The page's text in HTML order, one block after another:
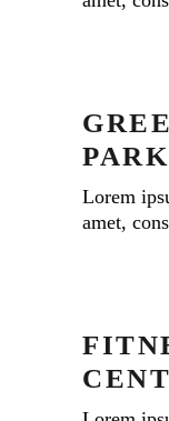
Lorem
amet,